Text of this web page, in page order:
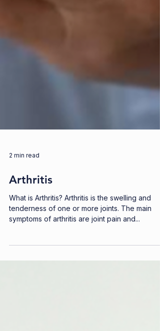
2 min read
Arthritis
What is Arthritis? Arthritis is the swelling and